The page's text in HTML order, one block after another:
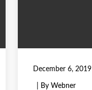
December 6, 2019
| By Webner